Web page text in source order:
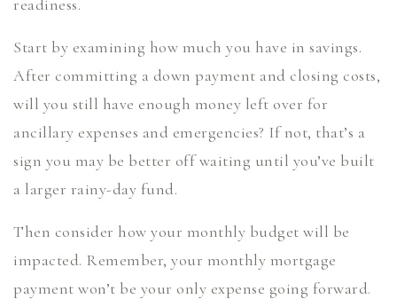
readiness.
Start by examining how much you have in savings.
After committing a down payment and closing costs,
will you still have enough money left over for
ancillary expenses and emergencies? If not, that’s a
sign you may be better off waiting until you’ve built
a larger rainy-day fund.
Then consider how your monthly budget will be
impacted. Remember, your monthly mortgage
payment won’t be your only expense going forward.